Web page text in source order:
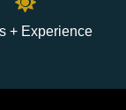
+ Experience